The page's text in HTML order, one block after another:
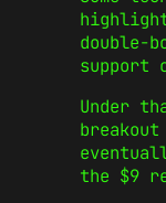
double-
support
Under
the $9